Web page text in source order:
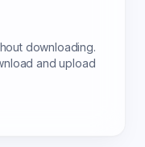
downloading.
and upload